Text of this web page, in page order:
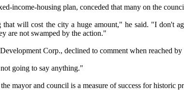
income-housing plan, conceded that many on the
that will cost the city a huge amount," he said. "I don't
are not swamped by the action."
Corp., declined to comment when reached
going to say anything."
mayor and council is a measure of success for